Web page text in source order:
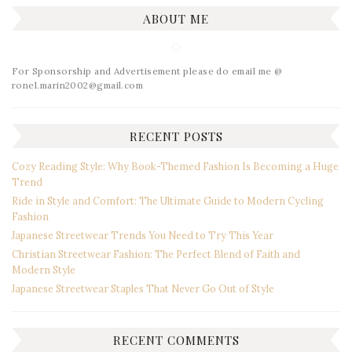
ABOUT ME
For Sponsorship and Advertisement please do email me @
ronel.marin2002@gmail.com
RECENT POSTS
Cozy Reading Style: Why Book-Themed Fashion Is Becoming a Huge
Trend
Ride in Style and Comfort: The Ultimate Guide to Modern Cycling
Fashion
Japanese Streetwear Trends You Need to Try This Year
Christian Streetwear Fashion: The Perfect Blend of Faith and
Modern Style
Japanese Streetwear Staples That Never Go Out of Style
RECENT COMMENTS